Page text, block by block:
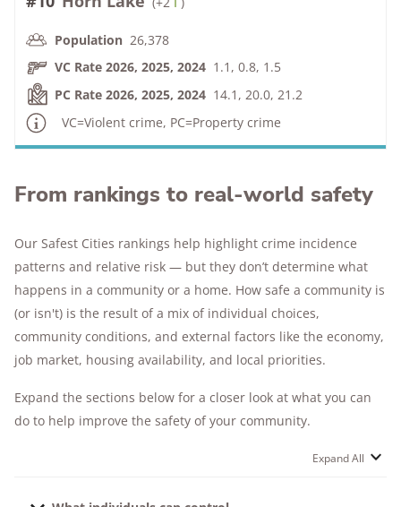
Population 26,378
VC Rate 2026, 2025, 2024 1.1, 0.8, 1.5
PC Rate 2026, 2025, 2024 14.1, 20.0, 21.2
VC=Violent crime, PC=Property crime
From rankings to real-world safety
Our Safest Cities rankings help highlight crime incidence
patterns and relative risk — but they don’t determine what
happens in a community or a home. How safe a community is
(or isn't) is the result of a mix of individual choices,
community conditions, and external factors like the economy,
job market, housing availability, and local priorities.
Expand the sections below for a closer look at what you can
do to help improve the safety of your community.
Expand All